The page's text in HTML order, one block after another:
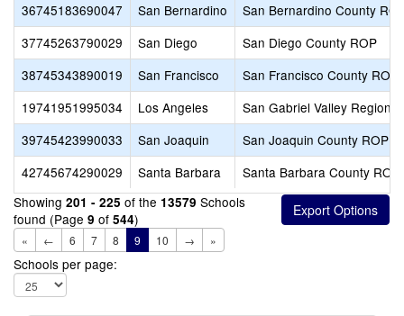
36745183690047
San Bernardino
San Bernardino County
37745263790029
San Diego
San Diego County ROP
38745343890019
San Francisco
San Francisco County ROP
19741951995034
Los Angeles
San Gabriel Valley
39745423990033
San Joaquin
San Joaquin County ROP
42745674290029
Santa Barbara
Santa Barbara County ROP
Showing 201 - 225 of the 13579 Schools
found (Page 9 of 544)
« ← 6 7 8 9 10 → »
Schools per page: